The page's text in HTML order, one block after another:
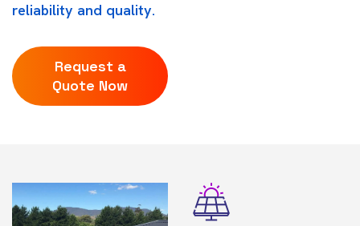
reliability and quality.
Request a
Quote Now